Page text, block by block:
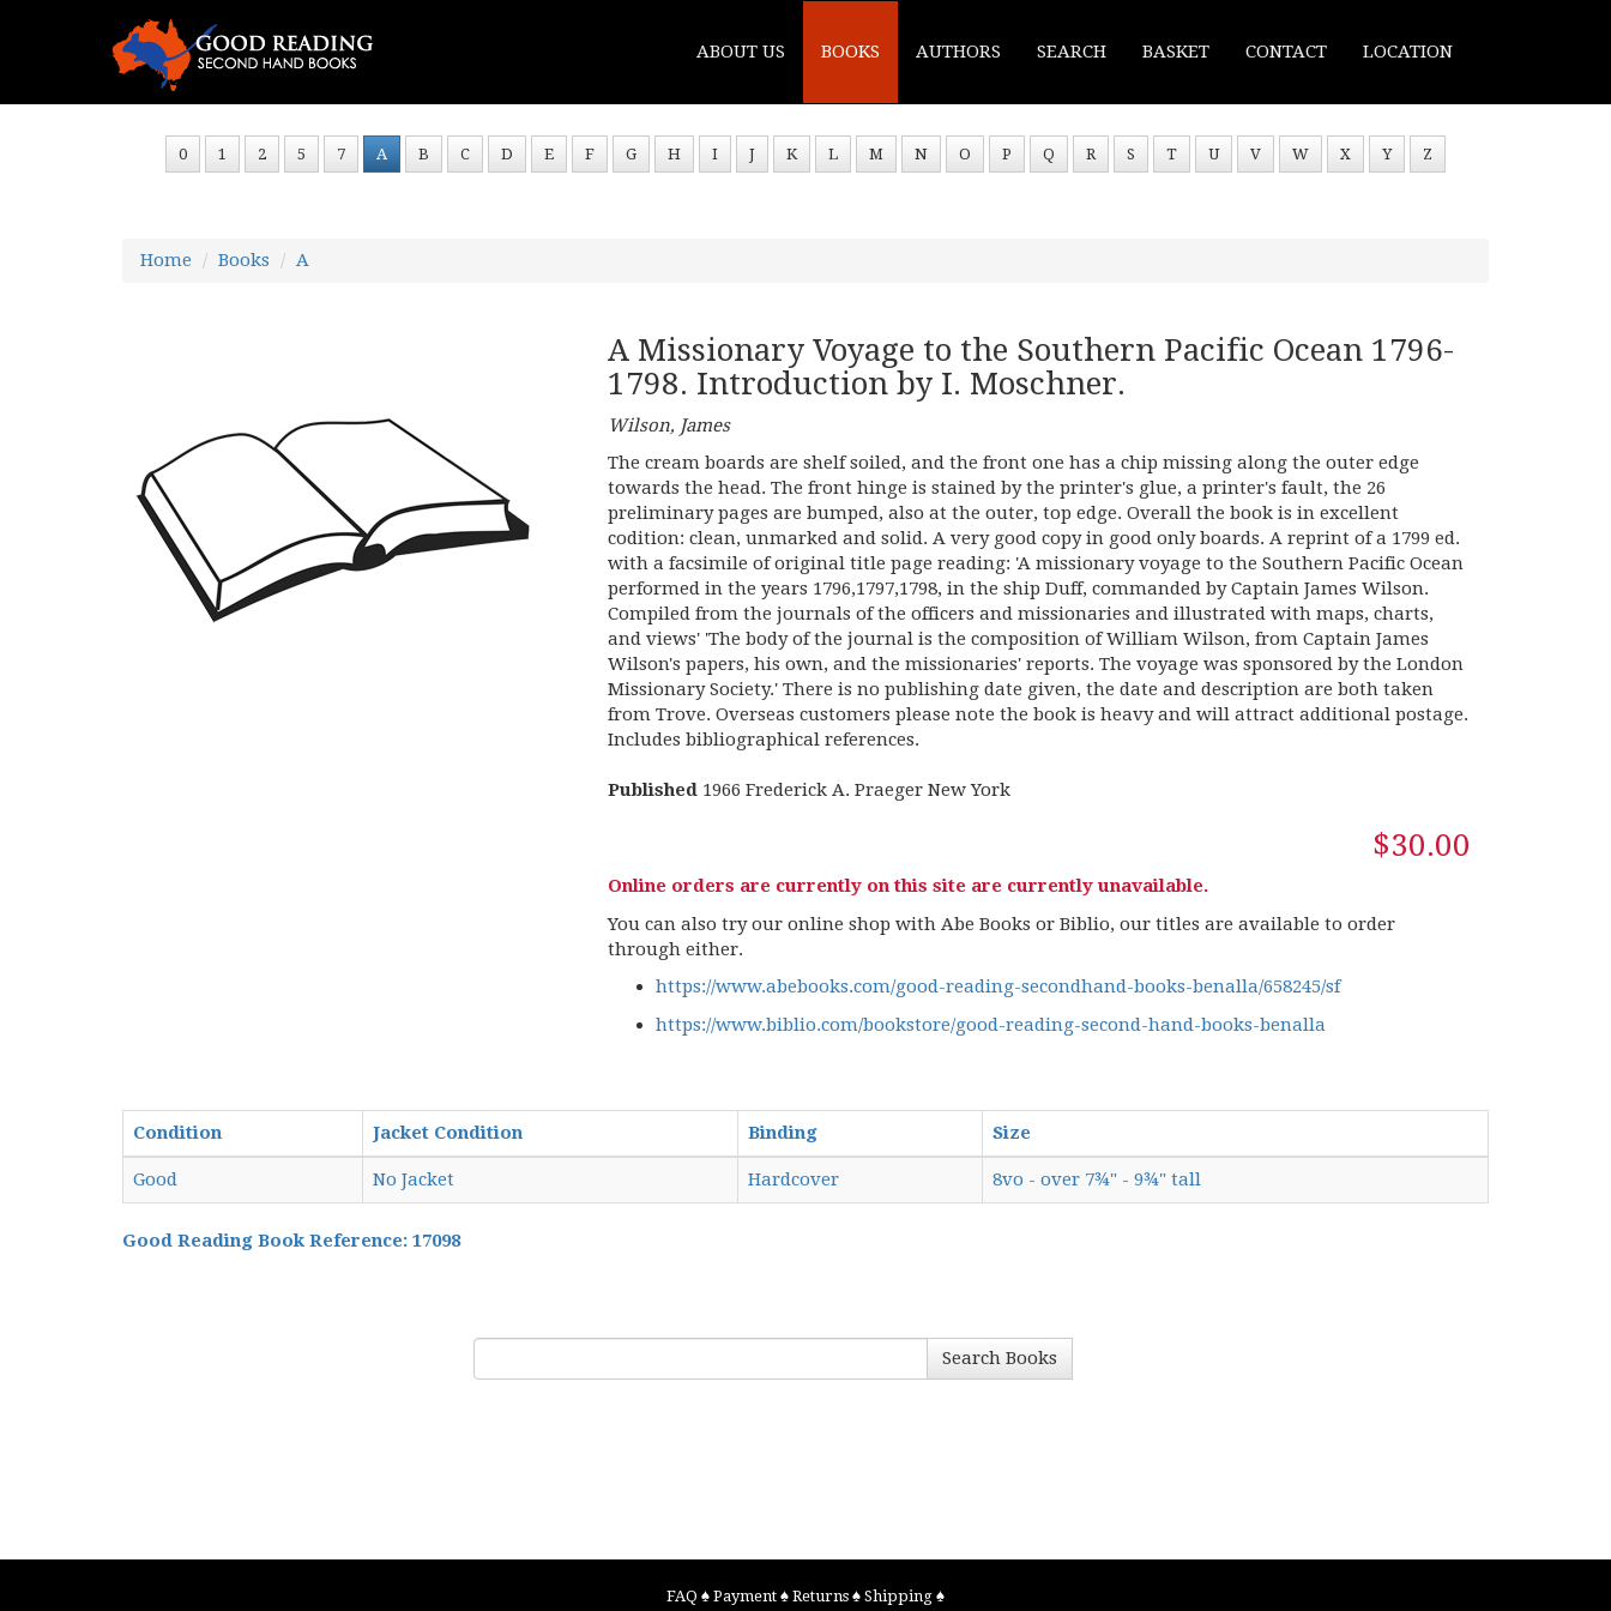
ABOUT US BOOKS AUTHORS SEARCH BASKET CONTACT LOCATION
0 1 2 5 7 A B C D E F G H I J K L M N O P Q R S T U V W X Y Z
Home Books A
A Missionary Voyage to the Southern Pacific Ocean 1796-
1798. Introduction by I. Moschner.
Wilson, James
The cream boards are shelf soiled, and the front one has a chip missing along the outer edge
towards the head. The front hinge is stained by the printer's glue, a printer's fault, the 26
preliminary pages are bumped, also at the outer, top edge. Overall the book is in excellent
codition: clean, unmarked and solid. A very good copy in good only boards. A reprint of a 1799 ed.
with a facsimile of original title page reading: 'A missionary voyage to the Southern Pacific Ocean
performed in the years 1796,1797,1798, in the ship Duff, commanded by Captain James Wilson.
Compiled from the journals of the officers and missionaries and illustrated with maps, charts,
and views' 'The body of the journal is the composition of William Wilson, from Captain James
Wilson's papers, his own, and the missionaries' reports. The voyage was sponsored by the London
Missionary Society.' There is no publishing date given, the date and description are both taken
from Trove. Overseas customers please note the book is heavy and will attract additional postage.
Includes bibliographical references.
Published 1966 Frederick A. Praeger New York
$30.00
Online orders are currently on this site are currently unavailable.
You can also try our online shop with Abe Books or Biblio, our titles are available to order
through either.
https://www.abebooks.com/good-reading-secondhand-books-benalla/658245/sf
https://www.biblio.com/bookstore/good-reading-second-hand-books-benalla
Condition Jacket Condition Binding Size
Good No Jacket Hardcover 8vo - over 7¾" - 9¾" tall
Good Reading Book Reference: 17098
Search Books
FAQ ♠ Payment ♠ Returns ♠ Shipping ♠